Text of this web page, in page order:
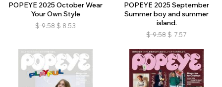
POPEYE 2025 October Wear
Your Own Style
$ 9.58 $ 8.53
POPEYE 2025 September
Summer boy and summer
island.
$ 9.58 $ 7.57